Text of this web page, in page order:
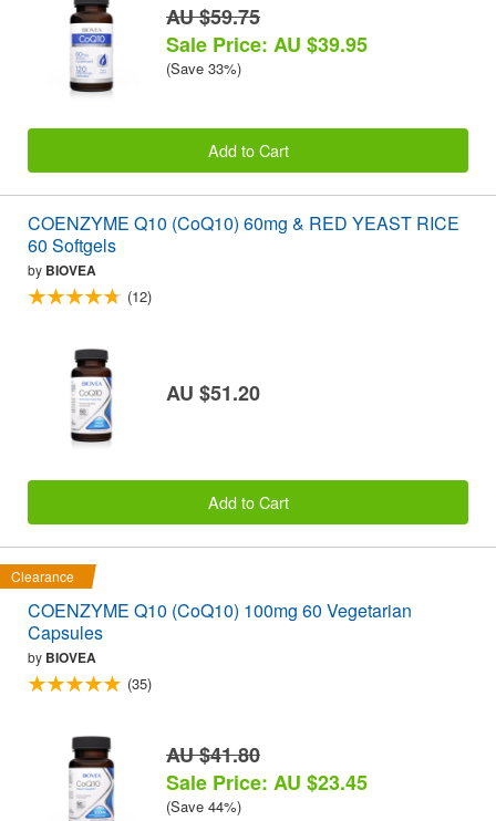
AU $59.75
Sale Price: AU $39.95
(Save 33%)
Add to Cart
COENZYME Q10 (CoQ10) 60mg & RED YEAST RICE
60 Softgels
by BIOVEA
(12)
AU $51.20
Add to Cart
Clearance
COENZYME Q10 (CoQ10) 100mg 60 Vegetarian
Capsules
by BIOVEA
(35)
AU $41.80
Sale Price: AU $23.45
(Save 44%)